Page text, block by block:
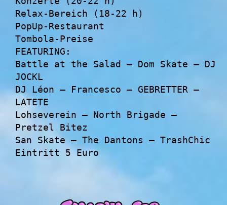
Relax-Bereich (18-22 h)
PopUp-Restaurant
Tombola-Preise
FEATURING:
Battle at the Salad – Dom Skate – DJ
JOCKL
DJ Léon – Francesco – GEBRETTER –
LATETE
Lohseverein – North Brigade –
Pretzel Bitez
San Skate – The Dantons – TrashChic
Eintritt 5 Euro